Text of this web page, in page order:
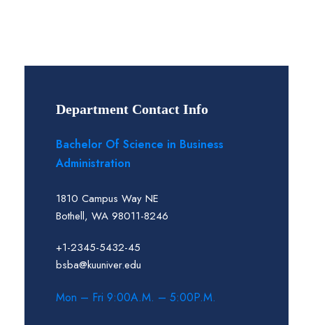
Department Contact Info
Bachelor Of Science in Business
Administration
1810 Campus Way NE
Bothell, WA 98011-8246
+1-2345-5432-45
bsba@kuuniver.edu
Mon – Fri 9:00A.M. – 5:00P.M.